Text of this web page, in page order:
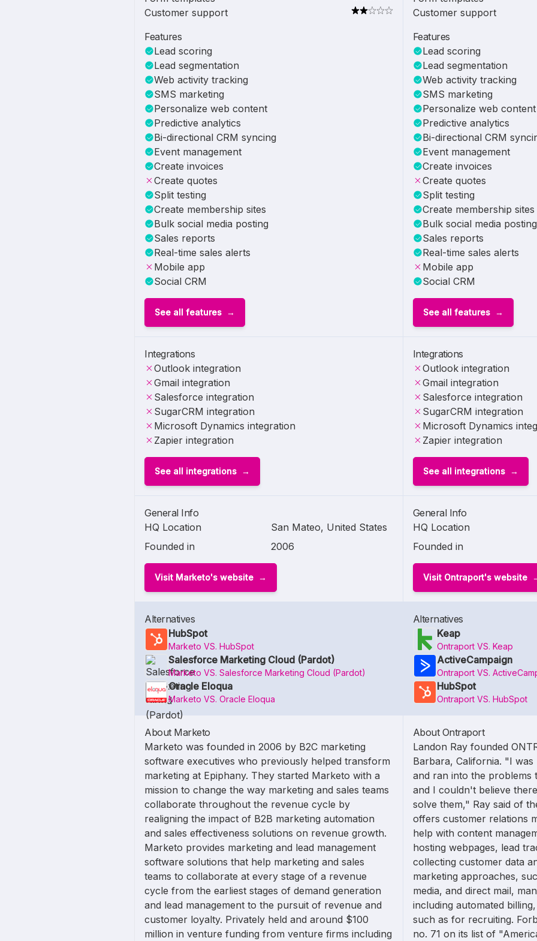
Customer support
Features
Lead scoring
Lead segmentation
Web activity tracking
SMS marketing
Personalize web content
Predictive analytics
Bi-directional CRM syncing
Event management
Create invoices
Create quotes
Split testing
Create membership sites
Bulk social media posting
Sales reports
Real-time sales alerts
Mobile app
Social CRM
See all features
Integrations
Outlook integration
Gmail integration
Salesforce integration
SugarCRM integration
Microsoft Dynamics integration
Zapier integration
See all integrations
General Info
HQ Location
San Mateo, United States
Founded in
2006
Visit Marketo's website
Alternatives
HubSpot
Marketo VS. HubSpot
Salesforce Marketing Cloud (Pardot)
Marketo VS. Salesforce Marketing Cloud (Pardot)
Oracle Eloqua
Marketo VS. Oracle Eloqua
About Marketo
Marketo was founded in 2006 by B2C marketing
software executives who previously helped transform
marketing at Epiphany. They started Marketo with a
mission to change the way marketing and sales teams
collaborate throughout the revenue cycle by
realigning the impact of B2B marketing automation
and sales effectiveness solutions on revenue growth.
Marketo provides marketing and lead management
software solutions that help marketing and sales
teams to collaborate at every stage of a revenue
cycle from the earliest stages of demand generation
and lead management to the pursuit of revenue and
customer loyalty. Privately held and around $100
million in venture funding from venture firms including
Customer support
Features
Lead scoring
Lead segmentation
Web activity tracking
SMS marketing
Personalize web content
Predictive analytics
Bi-directional CRM
Event management
Create invoices
Create quotes
Split testing
Create membership sites
Bulk social media posting
Sales reports
Real-time sales alerts
Mobile app
Social CRM
See all features
Integrations
Outlook integration
Gmail integration
Salesforce integration
SugarCRM integration
Microsoft Dynamics
Zapier integration
See all integrations
General Info
HQ Location
Founded in
Visit Ontraport's website
Alternatives
Keap
Ontraport VS. Keap
ActiveCampaign
Ontraport VS.
HubSpot
Ontraport VS. HubSpot
About Ontraport
Landon Ray founded
Barbara, California. "I
and ran into the problems
and I couldn't believe
solve them," Ray said of
offers customer relations
help with content
hosting webpages, lead
collecting customer data
marketing approaches,
media, and direct mail,
including automated
such as for recruiting.
no. 71 on its list of